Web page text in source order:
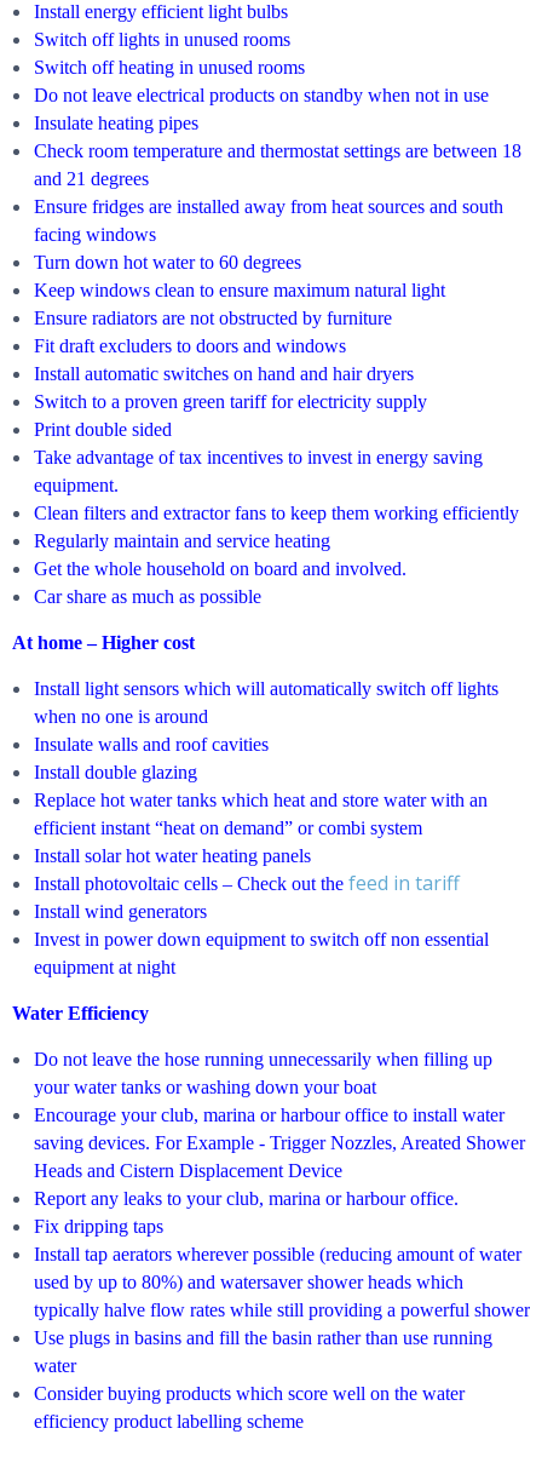
Install energy efficient light bulbs
Switch off lights in unused rooms
Switch off heating in unused rooms
Do not leave electrical products on standby when not in use
Insulate heating pipes
Check room temperature and thermostat settings are between 18
and 21 degrees
Ensure fridges are installed away from heat sources and south
facing windows
Turn down hot water to 60 degrees
Keep windows clean to ensure maximum natural light
Ensure radiators are not obstructed by furniture
Fit draft excluders to doors and windows
Install automatic switches on hand and hair dryers
Switch to a proven green tariff for electricity supply
Print double sided
Take advantage of tax incentives to invest in energy saving
equipment.
Clean filters and extractor fans to keep them working efficiently
Regularly maintain and service heating
Get the whole household on board and involved.
Car share as much as possible
At home – Higher cost
Install light sensors which will automatically switch off lights
when no one is around
Insulate walls and roof cavities
Install double glazing
Replace hot water tanks which heat and store water with an
efficient instant “heat on demand” or combi system
Install solar hot water heating panels
Install photovoltaic cells – Check out the feed in tariff
Install wind generators
Invest in power down equipment to switch off non essential
equipment at night
Water Efficiency
Do not leave the hose running unnecessarily when filling up
your water tanks or washing down your boat
Encourage your club, marina or harbour office to install water
saving devices. For Example - Trigger Nozzles, Areated Shower
Heads and Cistern Displacement Device
Report any leaks to your club, marina or harbour office.
Fix dripping taps
Install tap aerators wherever possible (reducing amount of water
used by up to 80%) and watersaver shower heads which
typically halve flow rates while still providing a powerful shower
Use plugs in basins and fill the basin rather than use running
water
Consider buying products which score well on the water
efficiency product labelling scheme